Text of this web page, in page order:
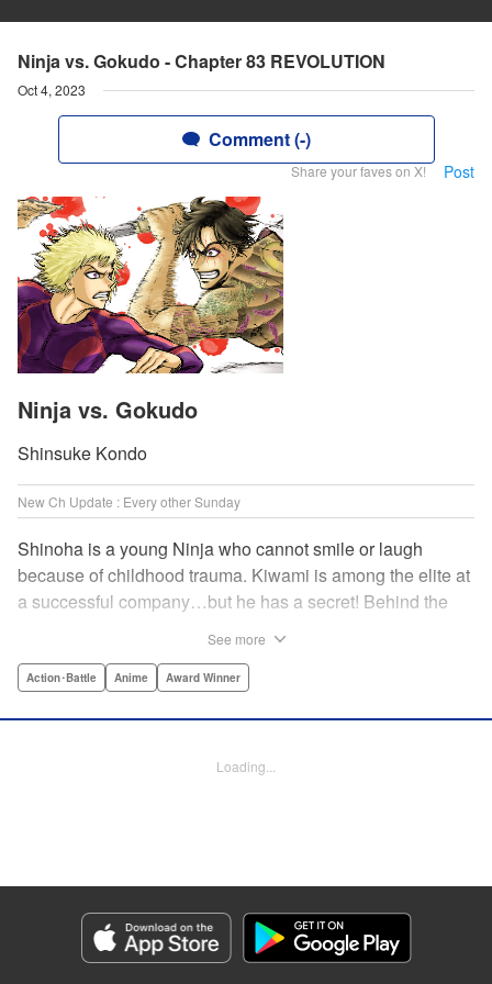
Ninja vs. Gokudo - Chapter 83 REVOLUTION
Oct 4, 2023
Comment (-)
Share your faves on X! Post
Ninja vs. Gokudo
Shinsuke Kondo
New Ch Update : Every other Sunday
Shinoha is a young Ninja who cannot smile or laugh
because of childhood trauma. Kiwami is among the elite at
a successful company…but he has a secret! Behind the
between the Ninja and the Gokudo grow hotter! Lonely
once and for all…which side will survive, and which side
Manga Details
Category: Manga
Genre: Action･Battle, Anime, Award Winner
See more
Action･Battle Anime Award Winner
Loading...